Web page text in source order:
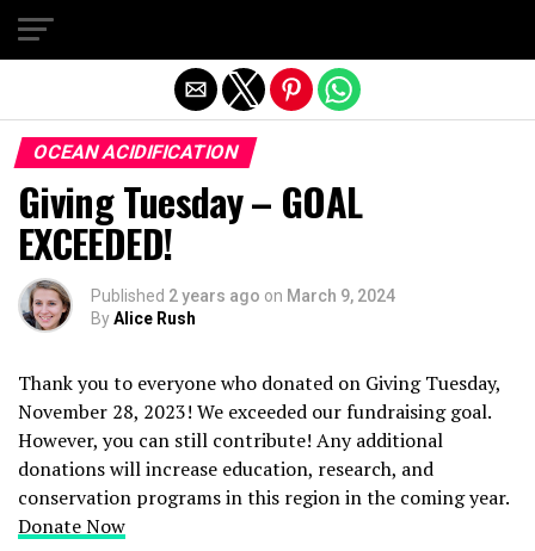
OCEAN ACIDIFICATION
Giving Tuesday – GOAL
EXCEEDED!
Published 2 years ago on March 9, 2024
ByAlice Rush
Thank you to everyone who donated on Giving Tuesday,
November 28, 2023! We exceeded our fundraising goal.
However, you can still contribute! Any additional
donations will increase education, research, and
conservation programs in this region in the coming year.
Donate Now